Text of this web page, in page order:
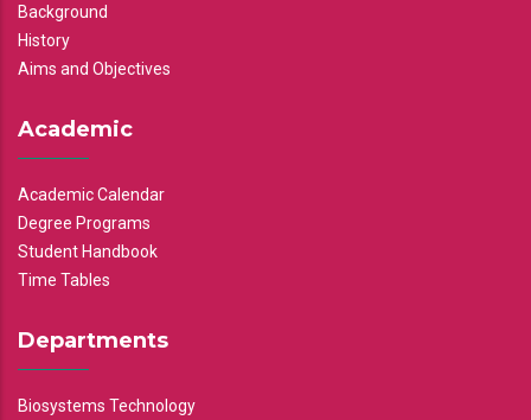
Background
History
Aims and Objectives
Academic
Academic Calendar
Degree Programs
Student Handbook
Time Tables
Departments
Biosystems Technology